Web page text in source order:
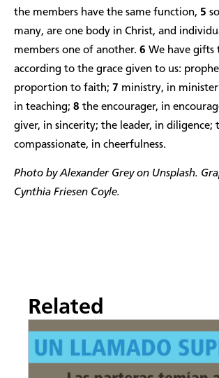
the members have the same function, 5
many, are one body in Christ, and
members one of another. 6 We have
according to the grace given to us:
proportion to faith; 7 ministry, in
in teaching; 8 the encourager, in
giver, in sincerity; the leader, in diligence;
compassionate, in cheerfulness.​
Photo by Alexander Grey on Unsplash.
Cynthia Friesen Coyle.
Related